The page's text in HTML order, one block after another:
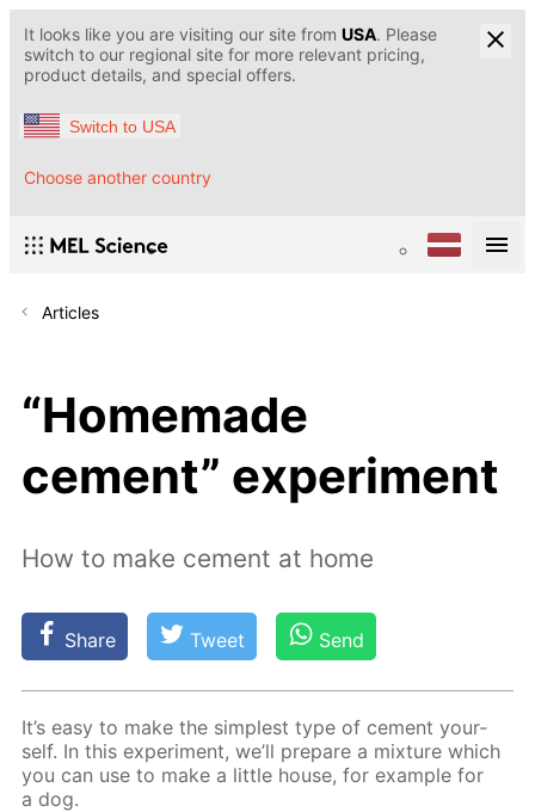
It looks like you are visiting our site from USA. Please
switch to our regional site for more relevant pricing,
product details, and special offers.
Switch to USA
Choose another country
Articles
“Homemade
cement” experiment
How to make cement at home
Share Tweet Send
It’s easy to make the sim­plest type of ce­ment your­
self. In this ex­per­i­ment, we’ll pre­pare a mix­ture which
you can use to make a lit­tle house, for ex­am­ple for
a dog.